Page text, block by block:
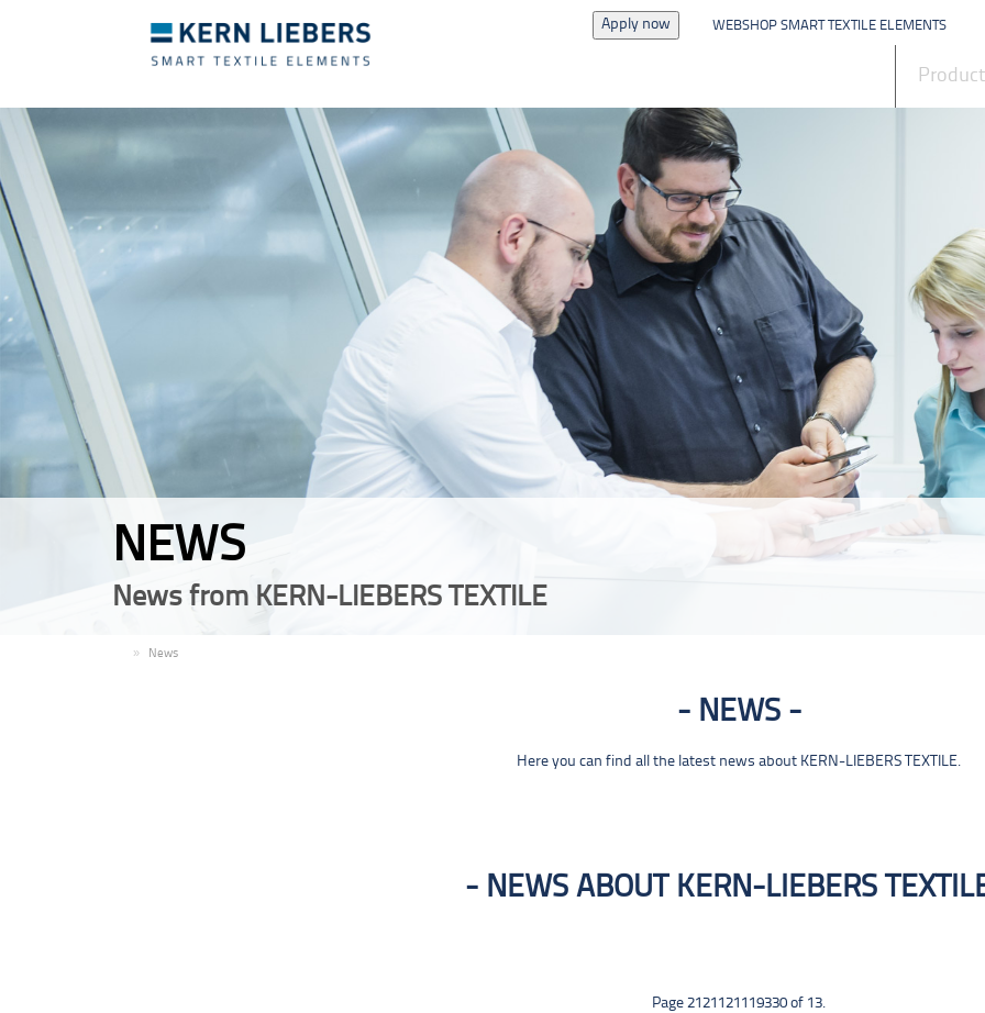
Apply now WEBSHOP SMART TEXTILE ELEMENTS
NEWS
News from KERN-LIEBERS TEXTILE
News
NEWS
Here you can find all the latest news about KERN-LIEBERS TEXTILE.
NEWS ABOUT KERN-LIEBERS
Page 2121121119330 of 13.